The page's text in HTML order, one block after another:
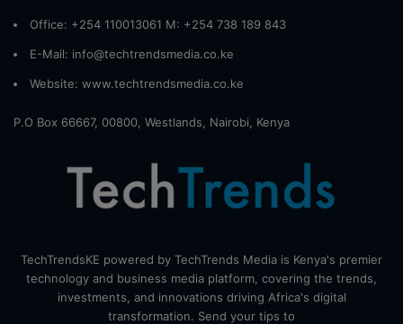
Office: +254 110013061 M: +254 738 189 843
E-Mail: info@techtrendsmedia.co.ke
Website: www.techtrendsmedia.co.ke
P.O Box 66667, 00800, Westlands, Nairobi, Kenya
TechTrendsKE powered by TechTrends Media is Kenya's premier
technology and business media platform, covering the trends,
investments, and innovations driving Africa's digital
transformation. Send your tips to